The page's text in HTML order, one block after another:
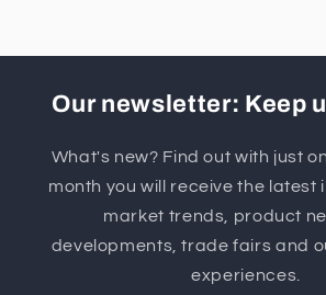
Our newsletter: Keep
What's new? Find out with just
month you will receive the latest
market trends, product
developments, trade fairs and
experiences.